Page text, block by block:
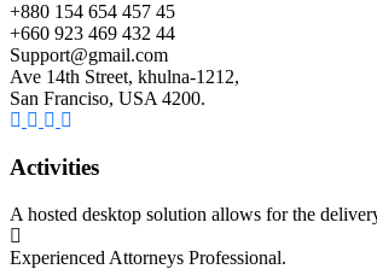
+880 154 654 457 45
+660 923 469 432 44
Support@gmail.com
Ave 14th Street, khulna-1212,
San Franciso, USA 4200.
Activities
A hosted desktop solution allows for the
Experienced Attorneys Professional.